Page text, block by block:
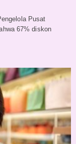
Pusat
67% diskon